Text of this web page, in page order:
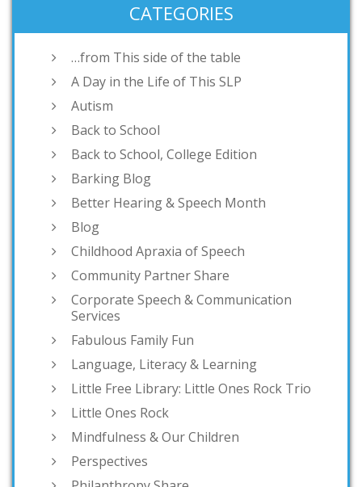
CATEGORIES
…from This side of the table
A Day in the Life of This SLP
Autism
Back to School
Back to School, College Edition
Barking Blog
Better Hearing & Speech Month
Blog
Childhood Apraxia of Speech
Community Partner Share
Corporate Speech & Communication
Services
Fabulous Family Fun
Language, Literacy & Learning
Little Free Library: Little Ones Rock Trio
Little Ones Rock
Mindfulness & Our Children
Perspectives